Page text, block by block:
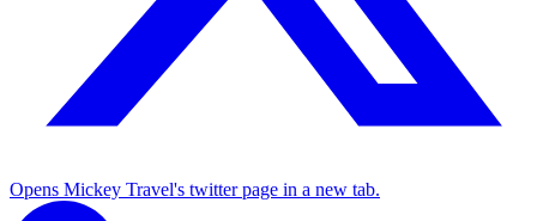
Opens Mickey Travel's twitter page in a new tab.